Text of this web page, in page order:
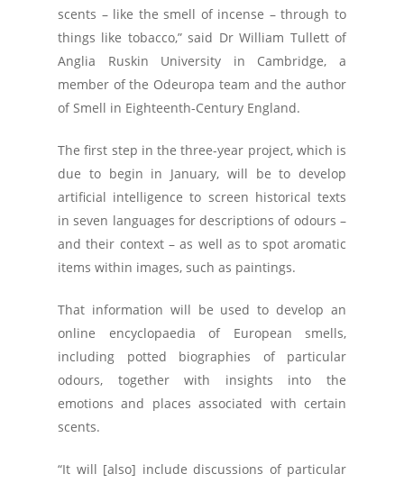
scents – like the smell of incense – through to
things like tobacco,” said Dr William Tullett of
Anglia Ruskin University in Cambridge, a
member of the Odeuropa team and the author
of Smell in Eighteenth-Century England.
The first step in the three-year project, which is
due to begin in January, will be to develop
artificial intelligence to screen historical texts
in seven languages for descriptions of odours –
and their context – as well as to spot aromatic
items within images, such as paintings.
That information will be used to develop an
online encyclopaedia of European smells,
including potted biographies of particular
odours, together with insights into the
emotions and places associated with certain
scents.
“It will [also] include discussions of particular